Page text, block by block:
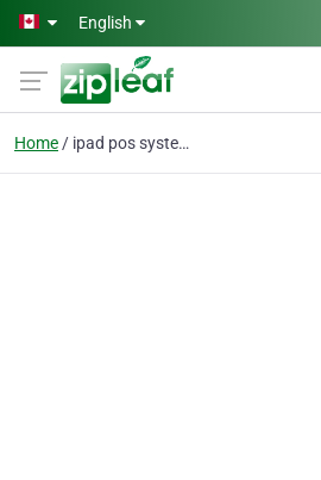
Skip to main content
English
Home ipad pos system